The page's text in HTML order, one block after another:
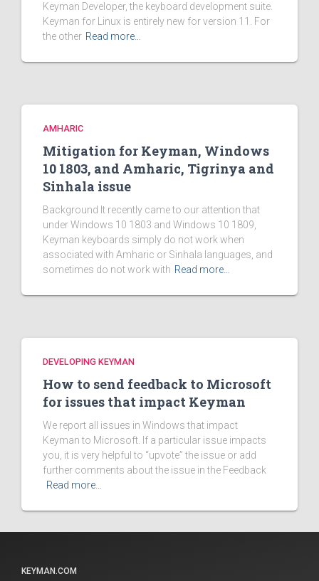
Keyman Developer, the keyboard development suite.
Keyman for Linux is entirely new for version 11. For
the other Read more…
AMHARIC
Mitigation for Keyman, Windows
10 1803, and Amharic, Tigrinya and
Sinhala issue
Background It recently came to our attention that
under Windows 10 1803 and Windows 10 1809,
Keyman keyboards simply do not work when
associated with Amharic or Sinhala languages, and
sometimes do not work with Read more…
DEVELOPING KEYMAN
How to send feedback to Microsoft
for issues that impact Keyman
We report all issues in Windows that impact
Keyman to Microsoft. If a particular issue impacts
you, it is very helpful to “upvote” the issue or add
further comments about the issue in the Feedback
Read more…
KEYMAN.COM